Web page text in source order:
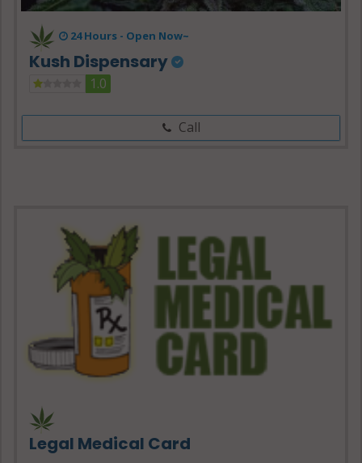
24 Hours - Open Now~
Kush Dispensary
1.0
Call
Legal Medical Card